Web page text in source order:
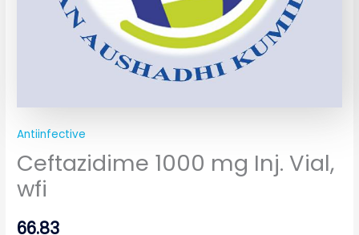
Antiinfective
Ceftazidime 1000 mg Inj. Vial,
wfi
66.83